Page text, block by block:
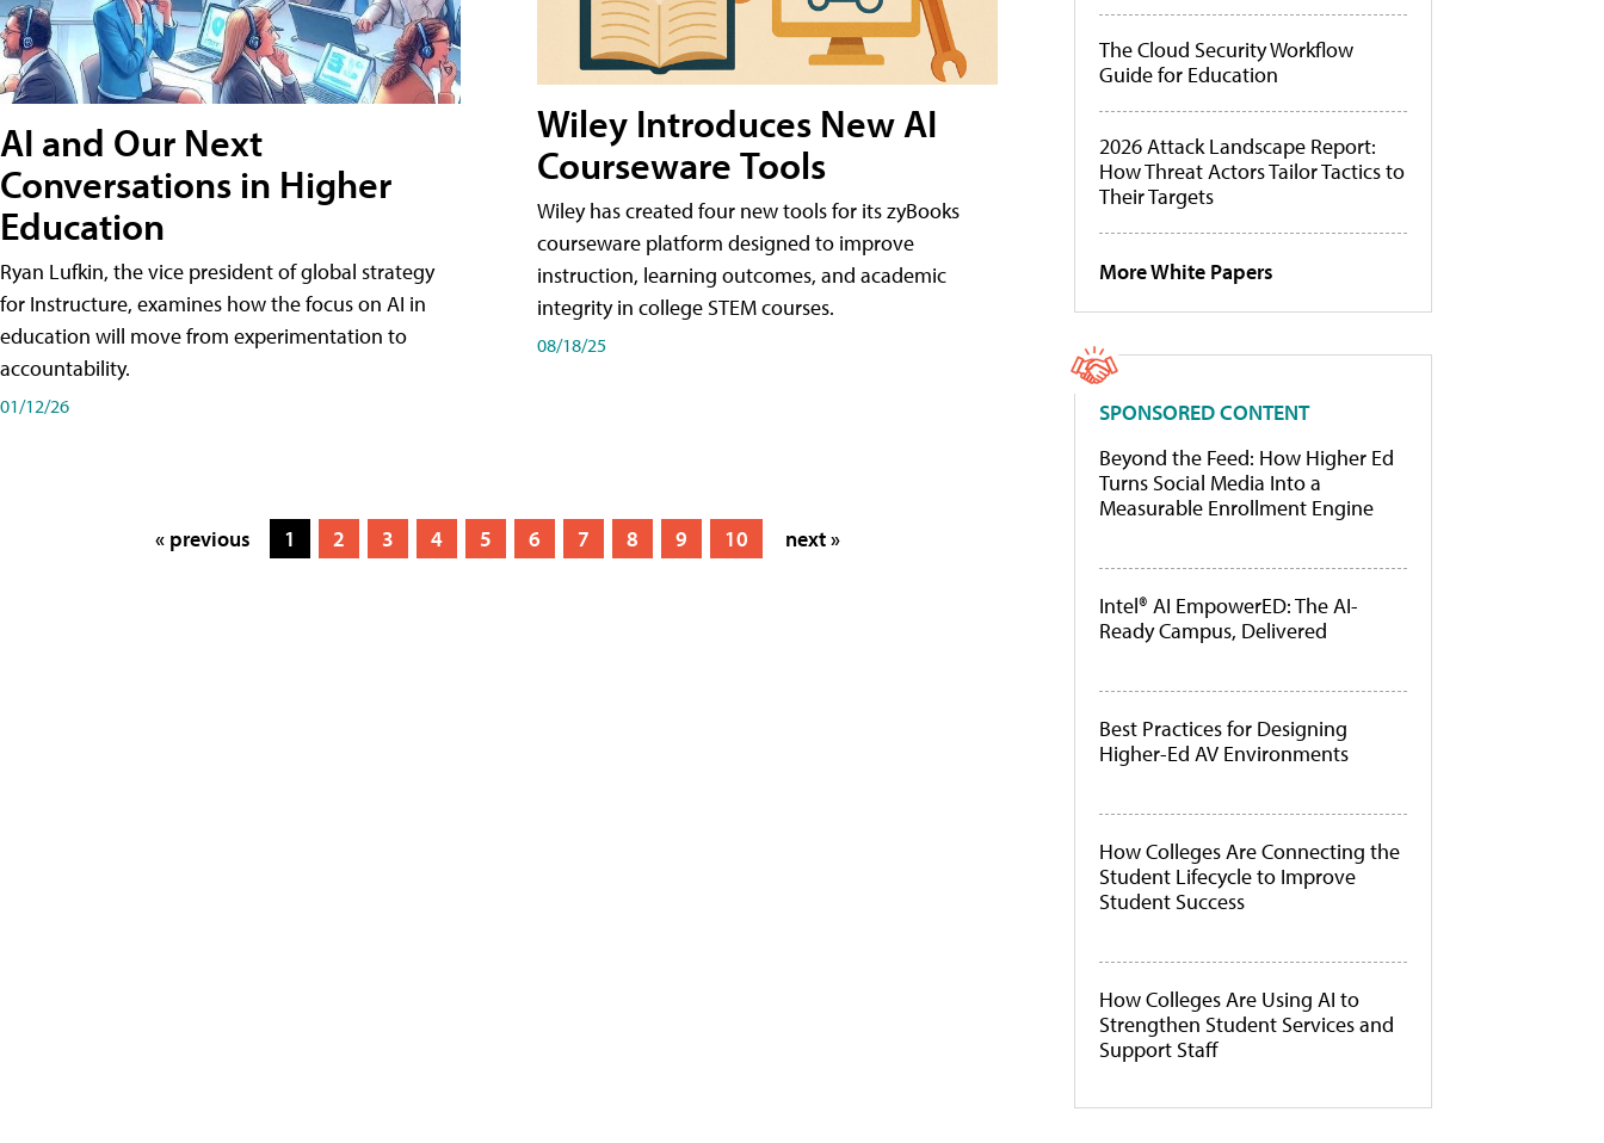
AI and Our Next
Conversations in Higher
Education
Ryan Lufkin, the vice president of global strategy
for Instructure, examines how the focus on AI in
education will move from experimentation to
accountability.
01/12/26
Wiley Introduces New AI
Courseware Tools
Wiley has created four new tools for its zyBooks
courseware platform designed to improve
instruction, learning outcomes, and academic
integrity in college STEM courses.
08/18/25
« previous 1 2 3 4 5 6 7 8 9 10 next »
The Cloud Security Workflow
Guide for Education
2026 Attack Landscape Report:
How Threat Actors Tailor Tactics to
Their Targets
More White Papers
SPONSORED CONTENT
Beyond the Feed: How Higher Ed
Turns Social Media Into a
Measurable Enrollment Engine
Intel® AI EmpowerED: The AI-
Ready Campus, Delivered
Best Practices for Designing
Higher-Ed AV Environments
How Colleges Are Connecting the
Student Lifecycle to Improve
Student Success
How Colleges Are Using AI to
Strengthen Student Services and
Support Staff